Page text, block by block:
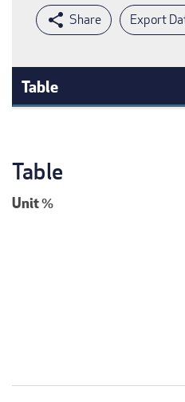
Export
Table
Table
Unit%